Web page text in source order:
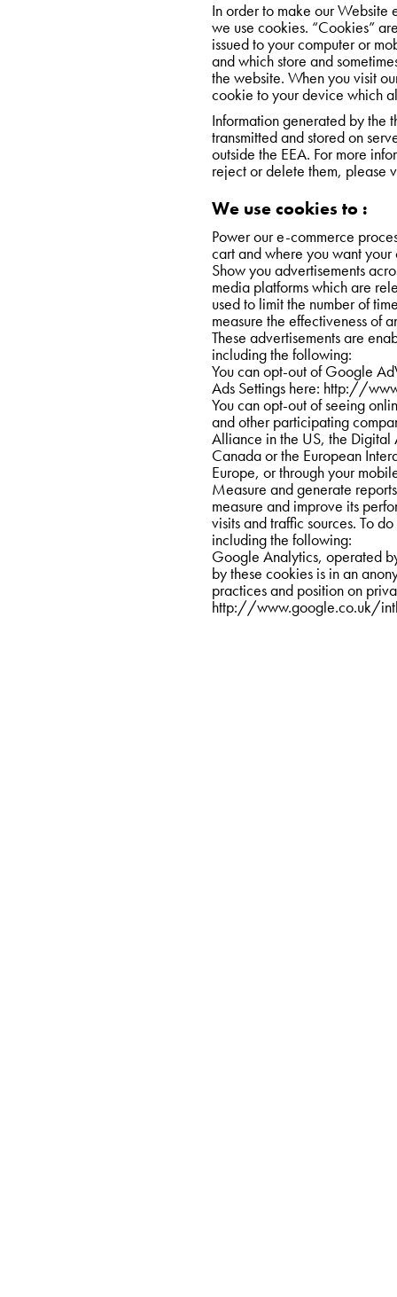
In order to make our Website
we use cookies. “Cookies”
issued to your computer or
and which store and
the website. When you visit
cookie to your device which
Information generated by
transmitted and stored on
outside the EEA. For more
reject or delete them, please
We use cookies to :
Power our e-commerce
cart and where you want
Show you advertisements
media platforms which are
used to limit the number of
measure the effectiveness of
These advertisements are
including the following:
You can opt-out of Google
Ads Settings here: http://
You can opt-out of seeing
and other participating
Alliance in the US, the
Canada or the European
Europe, or through your
Measure and generate
measure and improve its
visits and traffic sources. To
including the following:
Google Analytics, operated
by these cookies is in an
http://www.google.co.uk/